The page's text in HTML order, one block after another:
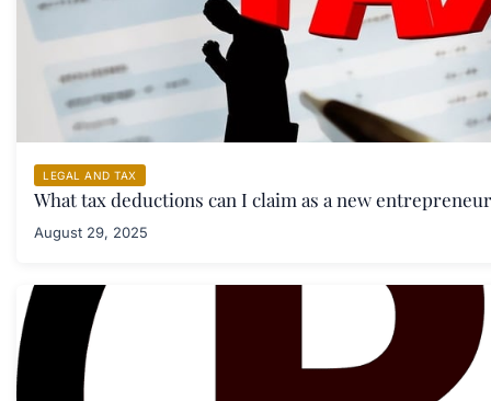
LEGAL AND TAX
What tax deductions can I claim as a new
August 29, 2025